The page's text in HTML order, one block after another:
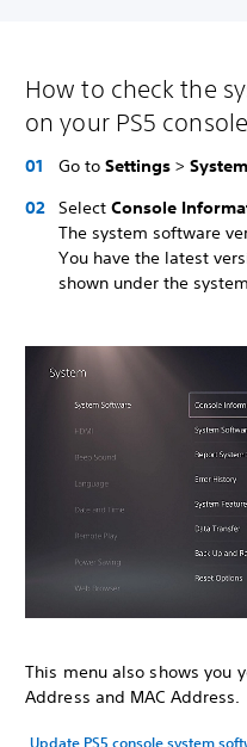
How to check the
on your PS5 console
Go to Settings > System
Select Console
The system software
You have the latest
shown under the
This menu also shows you
Address and MAC Address.
Update PS5 console system